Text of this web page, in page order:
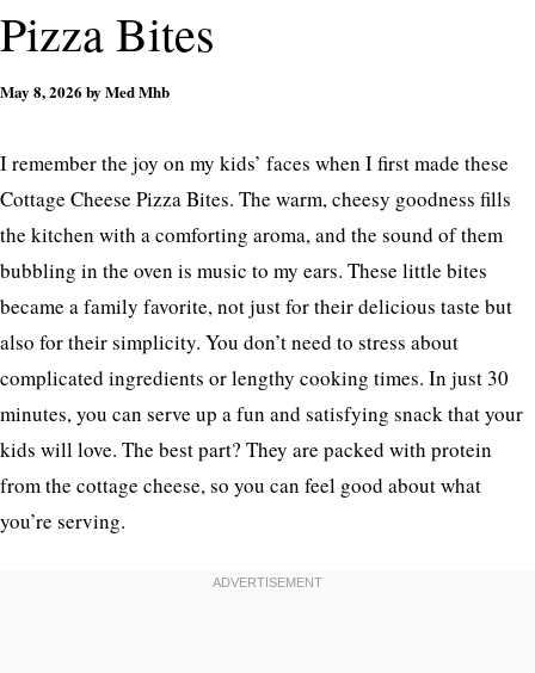
Pizza Bites
May 8, 2026 by Med Mhb
I remember the joy on my kids’ faces when I first made these
Cottage Cheese Pizza Bites. The warm, cheesy goodness fills
the kitchen with a comforting aroma, and the sound of them
bubbling in the oven is music to my ears. These little bites
became a family favorite, not just for their delicious taste but
also for their simplicity. You don’t need to stress about
complicated ingredients or lengthy cooking times. In just 30
minutes, you can serve up a fun and satisfying snack that your
kids will love. The best part? They are packed with protein
from the cottage cheese, so you can feel good about what
you’re serving.